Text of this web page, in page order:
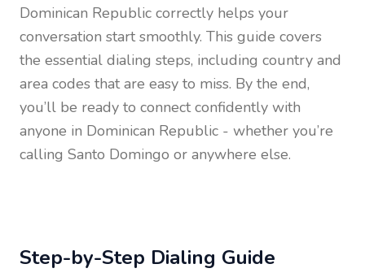
Dominican Republic correctly helps your
conversation start smoothly. This guide covers
the essential dialing steps, including country and
area codes that are easy to miss. By the end,
you’ll be ready to connect confidently with
anyone in Dominican Republic - whether you’re
calling Santo Domingo or anywhere else.
Step-by-Step Dialing Guide